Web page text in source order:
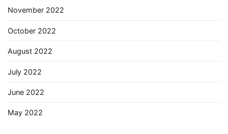
November 2022
October 2022
August 2022
July 2022
June 2022
May 2022